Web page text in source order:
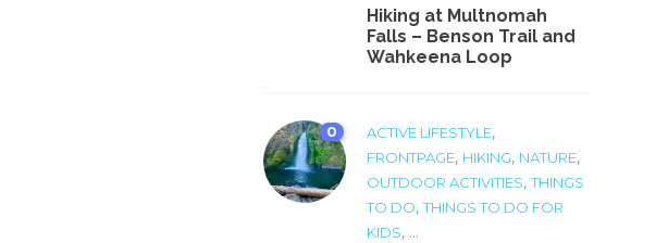
Hiking at Multnomah
Falls – Benson Trail and
Wahkeena Loop
0 ACTIVE LIFESTYLE,
FRONTPAGE, HIKING, NATURE,
OUTDOOR ACTIVITIES,THINGS
TO DO,THINGS TO DO FOR
KIDS, ...